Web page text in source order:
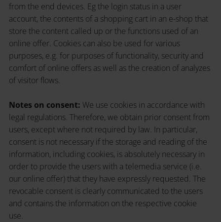
from the end devices. Eg the login status in a user
account, the contents of a shopping cart in an e-shop that
store the content called up or the functions used of an
online offer. Cookies can also be used for various
purposes, e.g. for purposes of functionality, security and
comfort of online offers as well as the creation of analyzes
of visitor flows.
Notes on consent: We use cookies in accordance with
legal regulations. Therefore, we obtain prior consent from
users, except where not required by law. In particular,
consent is not necessary if the storage and reading of the
information, including cookies, is absolutely necessary in
order to provide the users with a telemedia service (i.e.
our online offer) that they have expressly requested. The
revocable consent is clearly communicated to the users
and contains the information on the respective cookie
use.